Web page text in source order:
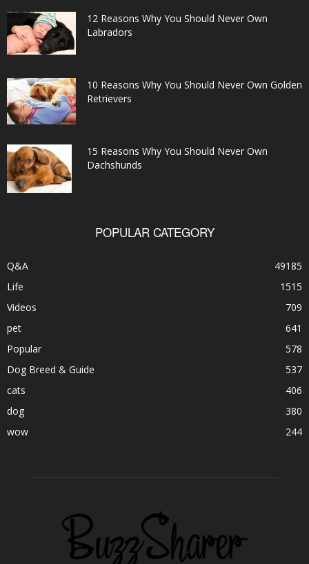
12 Reasons Why You Should Never Own
Labradors
10 Reasons Why You Should Never Own Golden
Retrievers
15 Reasons Why You Should Never Own
Dachshunds
POPULAR CATEGORY
Q&A
49185
Life
1515
Videos
709
pet
641
Popular
578
Dog Breed & Guide
537
cats
406
dog
380
wow
244